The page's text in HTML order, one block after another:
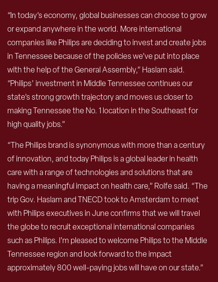
“In today’s economy, global businesses can choose to grow
or expand anywhere in the world. More international
companies like Philips are deciding to invest and create jobs
in Tennessee because of the policies we’ve put into place
with the help of the General Assembly,” Haslam said.
“Philips’ investment in Middle Tennessee continues our
state’s strong growth trajectory and moves us closer to
making Tennessee the No. 1 location in the Southeast for
high quality jobs.”
“The Philips brand is synonymous with more than a century
of innovation, and today Philips is a global leader in health
care with a range of technologies and solutions that are
having a meaningful impact on health care,” Rolfe said. “The
trip Gov. Haslam and TNECD took to Amsterdam to meet
with Philips executives in June confirms that we will travel
the globe to recruit exceptional international companies
such as Philips. I’m pleased to welcome Philips to the Middle
Tennessee region and look forward to the impact
approximately 800 well-paying jobs will have on our state.”